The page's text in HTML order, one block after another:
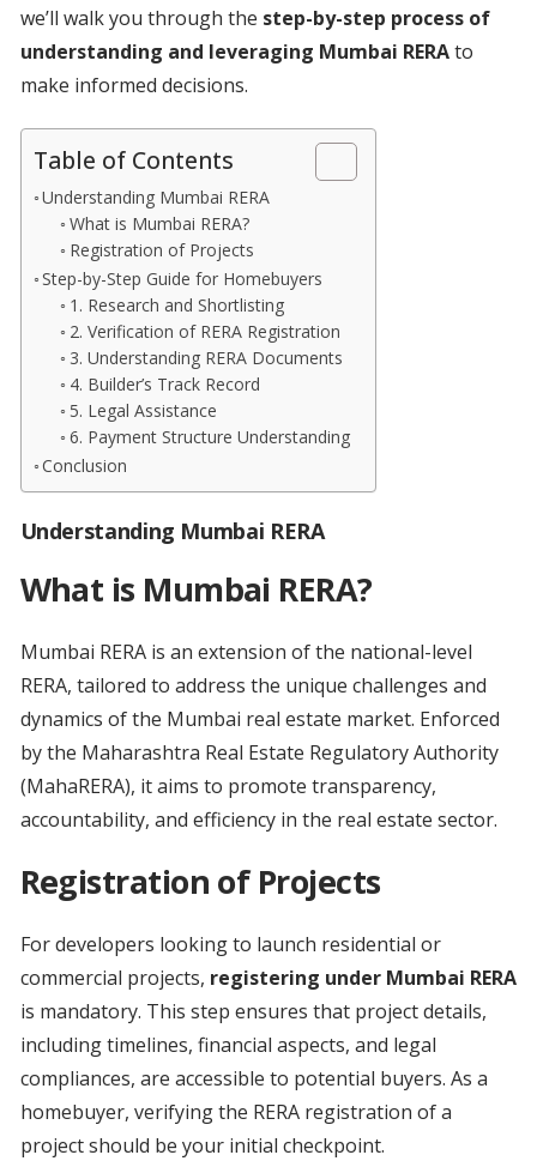
we’ll walk you through the step-by-step process of
understanding and leveraging Mumbai RERAto
make informed decisions.
Table of Contents
Understanding Mumbai RERA
What is Mumbai RERA?
Registration of Projects
Step-by-Step Guide for Homebuyers
1. Research and Shortlisting
2. Verification of RERA Registration
3. Understanding RERA Documents
4. Builder’s Track Record
5. Legal Assistance
6. Payment Structure Understanding
Conclusion
Understanding Mumbai RERA
What is Mumbai RERA?
Mumbai RERA is an extension of the national-level
RERA, tailored to address the unique challenges and
dynamics of the Mumbai real estate market. Enforced
by the Maharashtra Real Estate Regulatory Authority
(MahaRERA), it aims to promote transparency,
accountability, and efficiency in the real estate sector.
Registration of Projects
For developers looking to launch residential or
commercial projects, registering under Mumbai RERA
is mandatory. This step ensures that project details,
including timelines, financial aspects, and legal
compliances, are accessible to potential buyers. As a
homebuyer, verifying the RERA registration of a
project should be your initial checkpoint.